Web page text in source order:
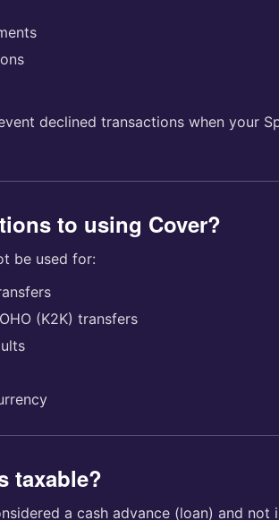
declined transactions when your
to using Cover?
be used for:
(K2K) transfers
taxable?
a cash advance (loan) and not